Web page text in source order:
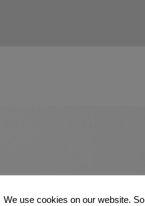
We use cookies on our website.